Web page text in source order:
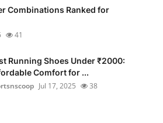
Combinations Ranked for
41
Running Shoes Under ₹2000:
Comfort for ...
Jul 17, 2025 38